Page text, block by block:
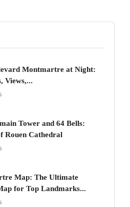
Montmartre at Night:
Views,...
Tower and 64 Bells:
Rouen Cathedral
Map: The Ultimate
for Top Landmarks...